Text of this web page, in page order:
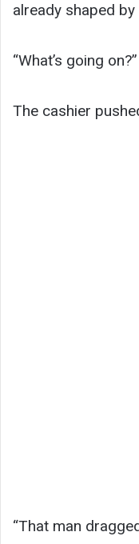
already shaped
“What’s going
The cashier
“That man